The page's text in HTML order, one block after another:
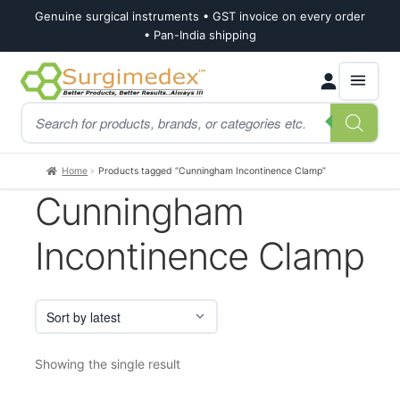
Genuine surgical instruments • GST invoice on every order
• Pan-India shipping
Skip
to
navigation
Skip
to
content
Products
search
Home Products tagged “Cunningham Incontinence Clamp”
Cunningham
Incontinence Clamp
Showing the single result